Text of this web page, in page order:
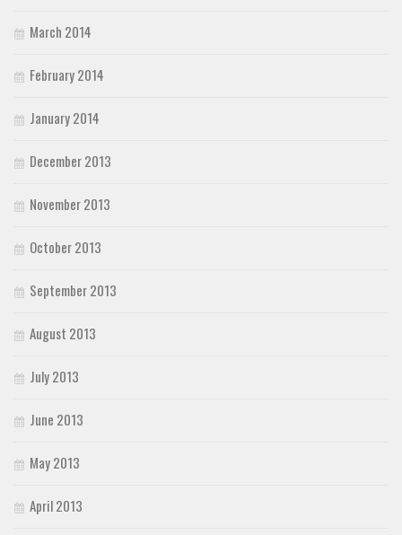
March 2014
February 2014
January 2014
December 2013
November 2013
October 2013
September 2013
August 2013
July 2013
June 2013
May 2013
April 2013